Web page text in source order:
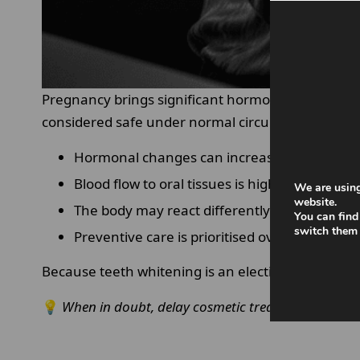
Pregnancy brings significant hormonal and
considered safe under normal circumstances
Hormonal changes can increase gum
Blood flow to oral tissues is higher,
The body may react differently to chemicals.
Preventive care is prioritised over cosmetic
Because teeth whitening is an elective
💡 When in doubt, delay cosmetic treatments and
We are
website.
You can
switch